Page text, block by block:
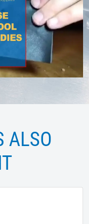
ALSO